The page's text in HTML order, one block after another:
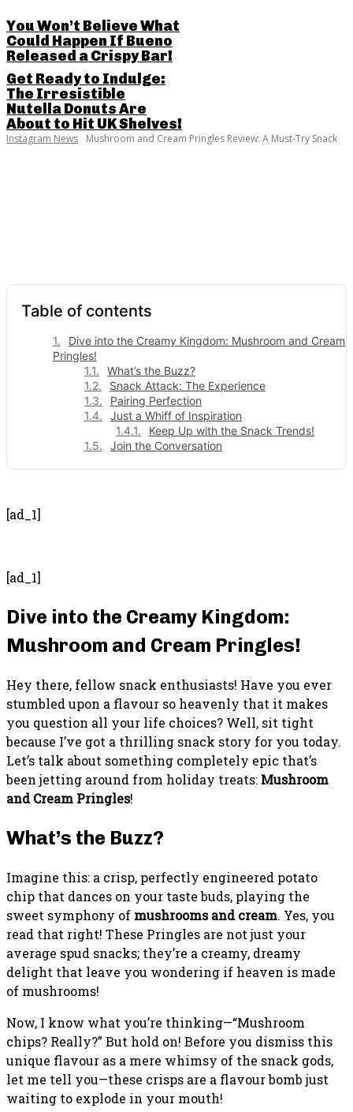
Instagram News Mushroom and Cream Pringles Review: A Must-Try Snack
Table of contents
Dive into the Creamy Kingdom: Mushroom and Cream
Pringles!
What’s the Buzz?
Snack Attack: The Experience
Pairing Perfection
Just a Whiff of Inspiration
Keep Up with the Snack Trends!
Join the Conversation
[ad_1]
[ad_1]
Dive into the Creamy Kingdom:
Mushroom and Cream Pringles!
Hey there, fellow snack enthusiasts! Have you ever
stumbled upon a flavour so heavenly that it makes
you question all your life choices? Well, sit tight
because I’ve got a thrilling snack story for you today.
Let’s talk about something completely epic that’s
been jetting around from holiday treats: Mushroom
and Cream Pringles!
What’s the Buzz?
Imagine this: a crisp, perfectly engineered potato
chip that dances on your taste buds, playing the
sweet symphony of mushrooms and cream. Yes, you
read that right! These Pringles are not just your
average spud snacks; they’re a creamy, dreamy
delight that leave you wondering if heaven is made
of mushrooms!
Now, I know what you’re thinking—“Mushroom
chips? Really?” But hold on! Before you dismiss this
unique flavour as a mere whimsy of the snack gods,
let me tell you—these crisps are a flavour bomb just
waiting to explode in your mouth!
You Won’t Believe What
Could Happen If Bueno
Released a Crispy Bar!
Get Ready to Indulge:
The Irresistible
Nutella Donuts Are
About to Hit UK Shelves!